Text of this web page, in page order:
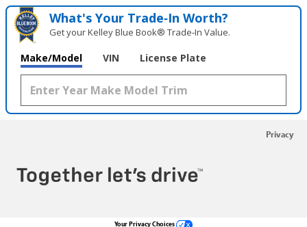
What's Your Trade‑In Worth?
Get your Kelley Blue Book® Trade‑In Value.
Make/Model VIN License Plate
Privacy
Your Privacy Choices